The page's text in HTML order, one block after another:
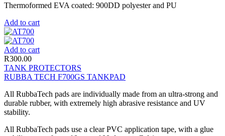
Thermoformed EVA coated: 900DD polyester and PU
Add to cart
Add to cart
R300.00
TANK PROTECTORS
RUBBA TECH F700GS TANKPAD
All RubbaTech pads are individually made from an ultra-strong and
durable rubber, with extremely high abrasive resistance and UV
stability.
All RubbaTech pads use a clear PVC application tape, with a glue